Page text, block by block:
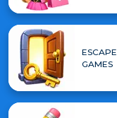
ESCAPE
GAMES